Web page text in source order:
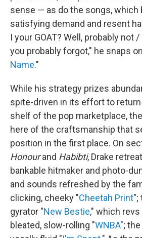
sense — as do the songs, which
satisfying demand and resent
I your GOAT? Well, probably not
you probably forgot," he snaps
Name."
While his strategy prizes
spite-driven in its effort to
shelf of the pop marketplace,
here of the craftsmanship that
position in the first place. On
Honourand Habibti, Drake
bankable hitmaker and photo-
and sounds refreshed by the
clicking, cheeky "Cheetah Print";
gyrator "New Bestie," which
bleated, slow-rolling "WNBA";